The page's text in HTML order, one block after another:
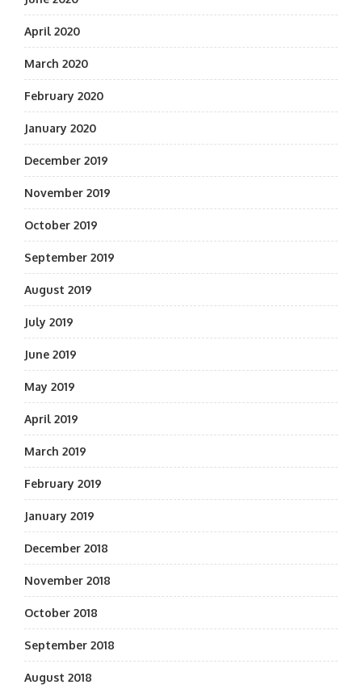
April 2020
March 2020
February 2020
January 2020
December 2019
November 2019
October 2019
September 2019
August 2019
July 2019
June 2019
May 2019
April 2019
March 2019
February 2019
January 2019
December 2018
November 2018
October 2018
September 2018
August 2018